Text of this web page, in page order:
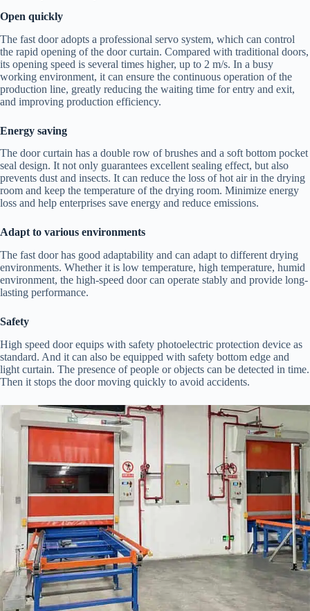
Open quickly
The fast door adopts a professional servo system, which can control
the rapid opening of the door curtain. Compared with traditional doors,
its opening speed is several times higher, up to 2 m/s. In a busy
working environment, it can ensure the continuous operation of the
production line, greatly reducing the waiting time for entry and exit,
and improving production efficiency.
Energy saving
The door curtain has a double row of brushes and a soft bottom pocket
seal design. It not only guarantees excellent sealing effect, but also
prevents dust and insects. It can reduce the loss of hot air in the drying
room and keep the temperature of the drying room. Minimize energy
loss and help enterprises save energy and reduce emissions.
Adapt to various environments
The fast door has good adaptability and can adapt to different drying
environments. Whether it is low temperature, high temperature, humid
environment, the high-speed door can operate stably and provide long-
lasting performance.
Safety
High speed door equips with safety photoelectric protection device as
standard. And it can also be equipped with safety bottom edge and
light curtain. The presence of people or objects can be detected in time.
Then it stops the door moving quickly to avoid accidents.